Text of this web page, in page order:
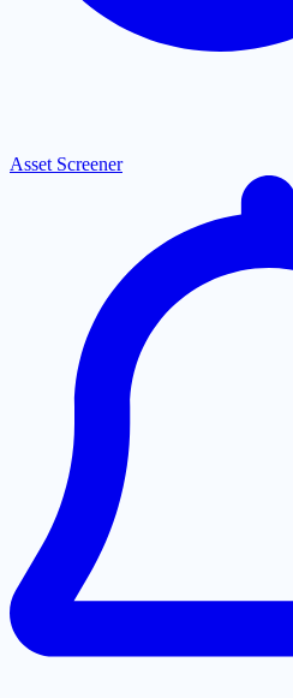
Asset Screener